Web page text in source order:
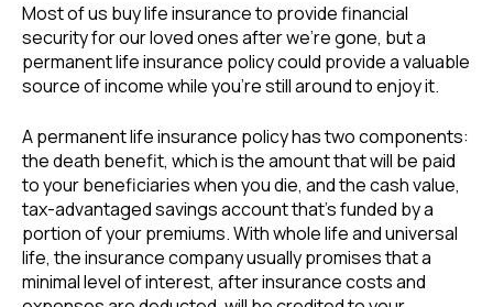
Most of us buy life insurance to provide financial
security for our loved ones after we’re gone, but a
permanent life insurance policy could provide a valuable
source of income while you’re still around to enjoy it.
A permanent life insurance policy has two components:
the death benefit, which is the amount that will be paid
to your beneficiaries when you die, and the cash value,
tax-advantaged savings account that’s funded by a
portion of your premiums. With whole life and universal
life, the insurance company usually promises that a
minimal level of interest, after insurance costs and